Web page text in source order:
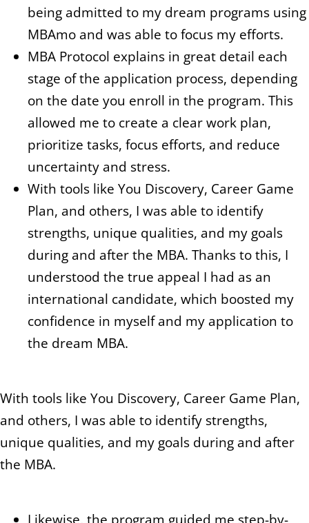
being admitted to my dream programs using
MBAmo and was able to focus my efforts.
MBA Protocol explains in great detail each
stage of the application process, depending
on the date you enroll in the program. This
allowed me to create a clear work plan,
prioritize tasks, focus efforts, and reduce
uncertainty and stress.
With tools like You Discovery, Career Game
Plan, and others, I was able to identify
strengths, unique qualities, and my goals
during and after the MBA. Thanks to this, I
understood the true appeal I had as an
international candidate, which boosted my
confidence in myself and my application to
the dream MBA.
With tools like You Discovery, Career Game Plan,
and others, I was able to identify strengths,
unique qualities, and my goals during and after
the MBA.